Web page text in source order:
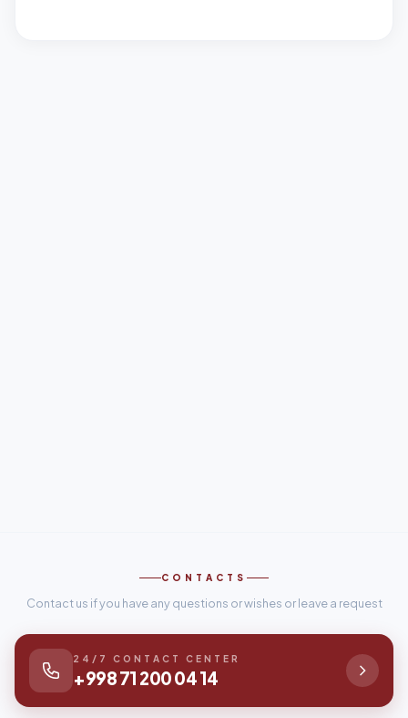
CONTACTS
Contact us if you have any questions or wishes or leave a request
24/7 CONTACT CENTER
+998 71 200 04 14